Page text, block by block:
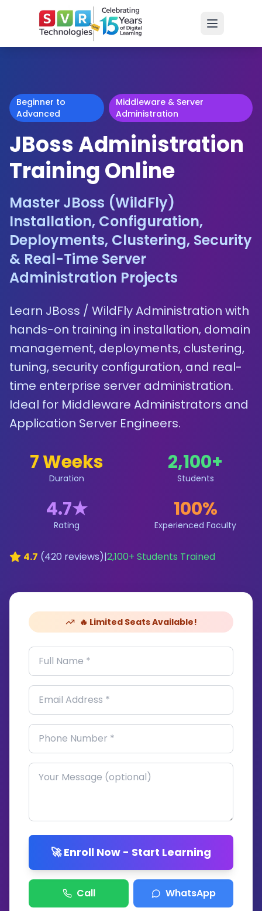
Beginner to
Advanced
Middleware & Server
Administration
JBoss Administration
Training Online
Master JBoss (WildFly)
Installation, Configuration,
Deployments, Clustering, Security
& Real-Time Server
Administration Projects
Learn JBoss / WildFly Administration with
hands-on training in installation, domain
management, deployments, clustering,
tuning, security configuration, and real-
time enterprise server administration.
Ideal for Middleware Administrators and
Application Server Engineers.
7 Weeks
Duration
2,100+
Students
4.7★
Rating
100%
Experienced Faculty
4.7 (420 reviews)|2,100+ Students Trained
🔥 Limited Seats Available!
🚀 Enroll Now - Start Learning
Call WhatsApp